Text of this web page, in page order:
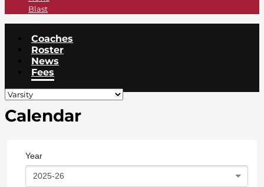
Blast
Coaches
Roster
News
Fees
Calendar